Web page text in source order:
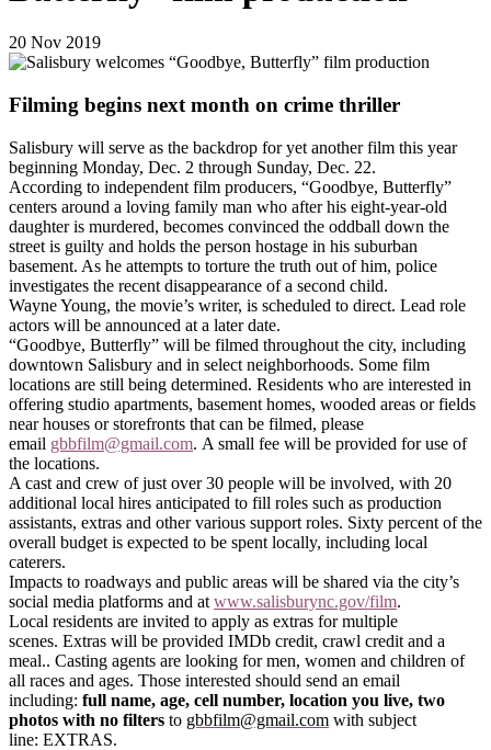
20 Nov 2019
Filming begins next month on crime thriller
Salisbury will serve as the backdrop for yet another film this year
beginning Monday, Dec. 2 through Sunday, Dec. 22.
According to independent film producers, “Goodbye, Butterfly”
centers around a loving family man who after his eight-year-old
daughter is murdered, becomes convinced the oddball down the
street is guilty and holds the person hostage in his suburban
basement. As he attempts to torture the truth out of him, police
investigates the recent disappearance of a second child.
Wayne Young, the movie’s writer, is scheduled to direct. Lead role
actors will be announced at a later date.
“Goodbye, Butterfly” will be filmed throughout the city, including
downtown Salisbury and in select neighborhoods. Some film
locations are still being determined. Residents who are interested in
offering studio apartments, basement homes, wooded areas or fields
near houses or storefronts that can be filmed, please
email gbbfilm@gmail.com. A small fee will be provided for use of
the locations.
A cast and crew of just over 30 people will be involved, with 20
additional local hires anticipated to fill roles such as production
assistants, extras and other various support roles. Sixty percent of the
overall budget is expected to be spent locally, including local
caterers.
Impacts to roadways and public areas will be shared via the city’s
social media platforms and at www.salisburync.gov/film.
Local residents are invited to apply as extras for multiple
scenes. Extras will be provided IMDb credit, crawl credit and a
meal.. Casting agents are looking for men, women and children of
all races and ages. Those interested should send an email
including: full name, age, cell number, location you live, two
photos with no filters to gbbfilm@gmail.com with subject
line: EXTRAS.